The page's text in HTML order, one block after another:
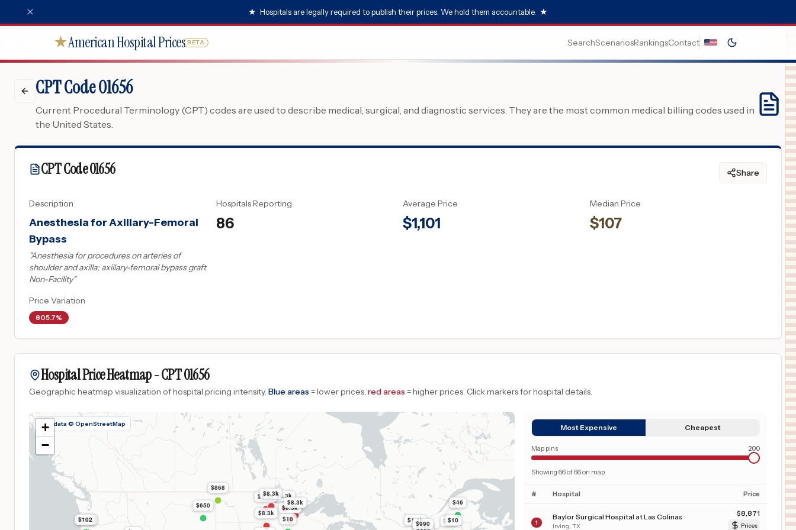
★ Hospitals are legally required to publish their prices. We hold them accountable. ★
★American Hospital Prices BETA SearchScenariosRankingsContact
CPT Code 01656
Current Procedural Terminology (CPT) codes are used to describe medical, surgical, and diagnostic services. They are the most common medical billing codes used in
the United States.
CPT Code01656 Share
Description
Anesthesia for Axillary-Femoral
Bypass
Anesthesia for procedures on arteries of
shoulder and axilla; axillary-femoral bypass graft
Non-Facility"
Hospitals Reporting
86
Average Price
$1,101
Median Price
$107
Price Variation
805.7%
Hospital Price Heatmap -CPT01656
Geographic heatmap visualization of hospital pricing intensity. Blue areas = lower prices, red areas = higher prices. Click markers for hospital details.
Map data © OpenStreetMap
$8.3k
$8.3k
$8.3k
$8.3k
$8.3k
$8.3k
$1.3k
$990
$990
$868
$650
$102
$102
$51
$46
$10
$10
+
−
Most Expensive Cheapest
Map pins 200
Showing 66of66on map
# Hospital Price
1
Baylor Surgical Hospital at Las Colinas
Irving TX
$8,871
Prices